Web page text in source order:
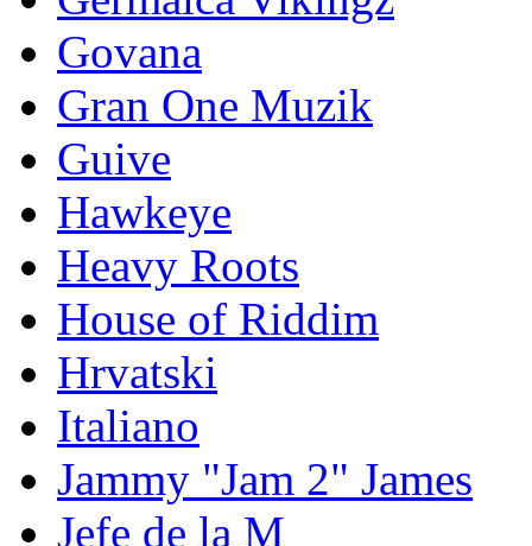
Govana
Gran One Muzik
Guive
Hawkeye
Heavy Roots
House of Riddim
Hrvatski
Italiano
Jammy "Jam 2" James
Jefe de la M